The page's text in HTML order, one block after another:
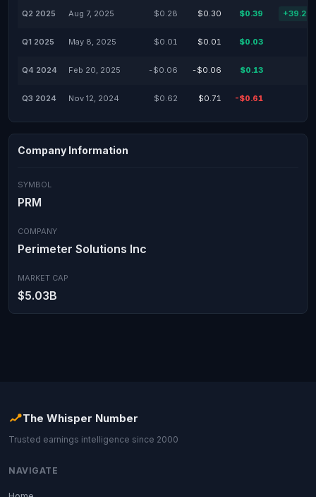
Q2 2025 Aug 7, 2025 $0.28 $0.30 $0.39
Q1 2025 May 8, 2025 $0.01 $0.01 $0.03
Q4 2024 Feb 20, 2025 -$0.06 -$0.06 $0.13
Q3 2024 Nov 12, 2024 $0.62 $0.71 -$0.61
Company Information
SYMBOL
PRM
COMPANY
Perimeter Solutions Inc
MARKET CAP
$5.03B
The Whisper Number
Trusted earnings intelligence since 2000
NAVIGATE